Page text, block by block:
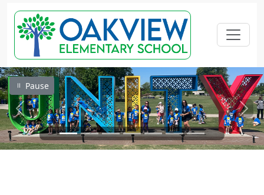
Pause
Previous Next